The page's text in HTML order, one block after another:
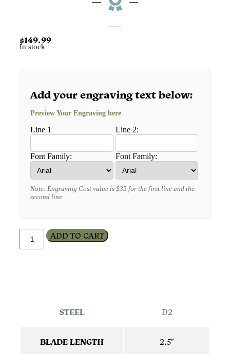
$149.99
In stock
Add your engraving text below:
Preview Your Engraving here
Line 1
Font Family:
Line 2:
Font Family:
Note: Engraving Cost value is $35 for the first line and the
second line.
ADD TO CART
STEEL D2
BLADE LENGTH 2.5″